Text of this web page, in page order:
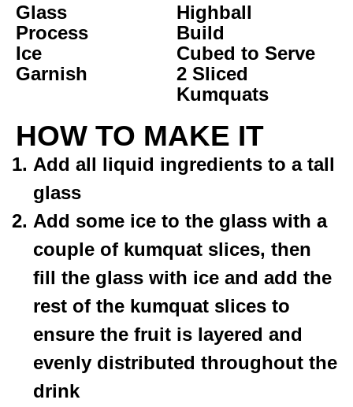
Glass
Highball
Process
Build
Ice
Cubed to Serve
Garnish
2 Sliced
Kumquats
HOW TO MAKE IT
Add all liquid ingredients to a tall
glass
Add some ice to the glass with a
couple of kumquat slices, then
fill the glass with ice and add the
rest of the kumquat slices to
ensure the fruit is layered and
evenly distributed throughout the
drink